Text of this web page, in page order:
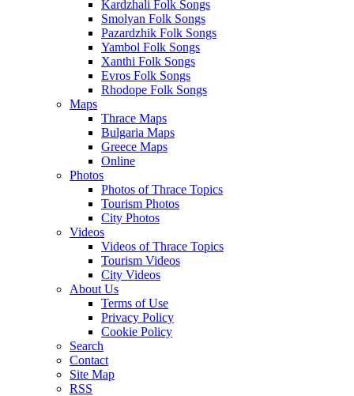
Kardzhali Folk Songs
Smolyan Folk Songs
Pazardzhik Folk Songs
Yambol Folk Songs
Xanthi Folk Songs
Evros Folk Songs
Rhodope Folk Songs
Maps
Thrace Maps
Bulgaria Maps
Greece Maps
Online
Photos
Photos of Thrace Topics
Tourism Photos
City Photos
Videos
Videos of Thrace Topics
Tourism Videos
City Videos
About Us
Terms of Use
Privacy Policy
Cookie Policy
Search
Contact
Site Map
RSS